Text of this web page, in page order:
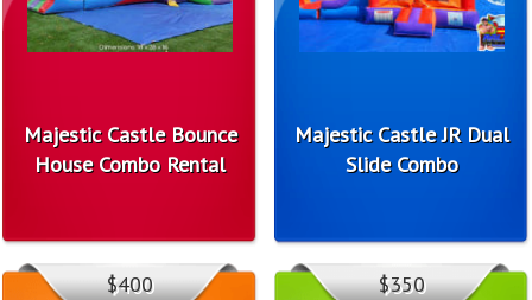
Majestic Castle Bounce
House Combo Rental
Majestic Castle JR Dual
Slide Combo
$400 $350